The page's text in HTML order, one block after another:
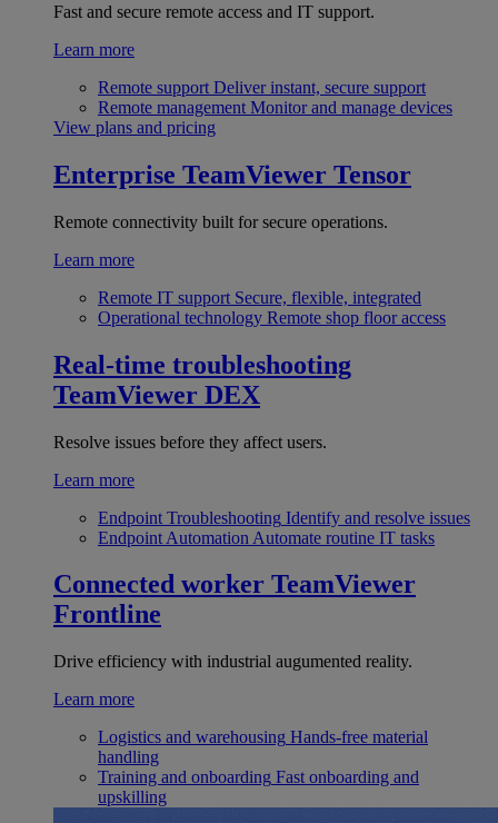
Fast and secure remote access and IT support.
Learn more
Remote support Deliver instant, secure support
Remote management Monitor and manage devices
View plans and pricing
Enterprise TeamViewer Tensor
Remote connectivity built for secure operations.
Learn more
Remote IT support Secure, flexible, integrated
Operational technology Remote shop floor access
Real-time troubleshooting
TeamViewer DEX
Resolve issues before they affect users.
Learn more
Endpoint Troubleshooting Identify and resolve issues
Endpoint Automation Automate routine IT tasks
Connected worker TeamViewer
Frontline
Drive efficiency with industrial augumented reality.
Learn more
Logistics and warehousing Hands-free material
handling
Training and onboarding Fast onboarding and
upskilling